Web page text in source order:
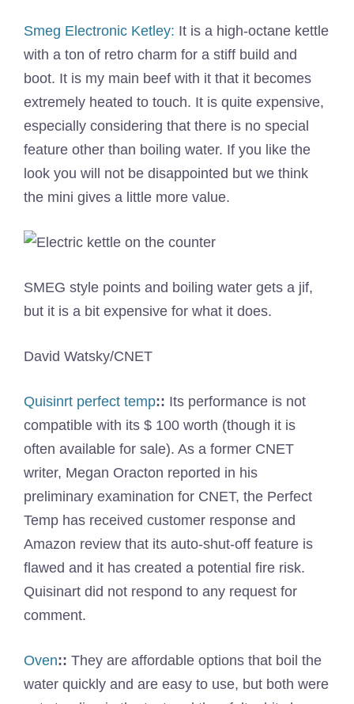
Smeg Electronic Ketley: It is a high-octane kettle
with a ton of retro charm for a stiff build and
boot. It is my main beef with it that it becomes
extremely heated to touch. It is quite expensive,
especially considering that there is no special
feature other than boiling water. If you like the
look you will not be disappointed but we think
the mini gives a little more value.
SMEG style points and boiling water gets a jif,
but it is a bit expensive for what it does.
David Watsky/CNET
Quisinrt perfect temp:: Its performance is not
compatible with its $ 100 worth (though it is
often available for sale). As a former CNET
writer, Megan Oracton reported in his
preliminary examination for CNET, the Perfect
Temp has received customer response and
Amazon review that its auto-shut-off feature is
flawed and it has created a potential fire risk.
Quisinart did not respond to any request for
comment.
Oven:: They are affordable options that boil the
water quickly and are easy to use, but both were